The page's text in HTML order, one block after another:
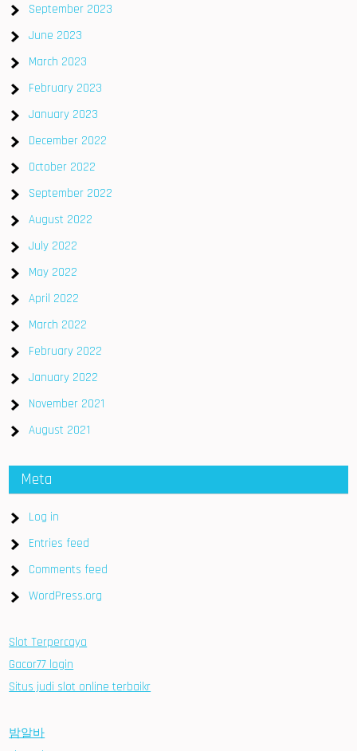
September 2023
June 2023
March 2023
February 2023
January 2023
December 2022
October 2022
September 2022
August 2022
July 2022
May 2022
April 2022
March 2022
February 2022
January 2022
November 2021
August 2021
Meta
Log in
Entries feed
Comments feed
WordPress.org
Slot Terpercaya
Gacor77 login
Situs judi slot online terbaikr
밤알바